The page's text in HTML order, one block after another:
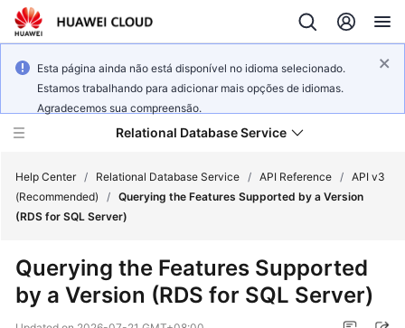
Esta página ainda não está disponível no idioma selecionado.
Estamos trabalhando para adicionar mais opções de idiomas.
Agradecemos sua compreensão.
Relational Database Service
Service
Overview
Help Center / Relational Database Service / API Reference / API v3
(Recommended)
/ Querying the Features Supported by a Version
(RDS for SQL Server)
Querying the Features Supported
by a Version (RDS for SQL Server)